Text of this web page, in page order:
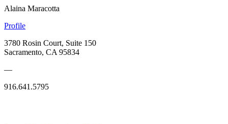
Alaina Maracotta
Profile
3780 Rosin Court, Suite 150
Sacramento, CA 95834
—
916.641.5795